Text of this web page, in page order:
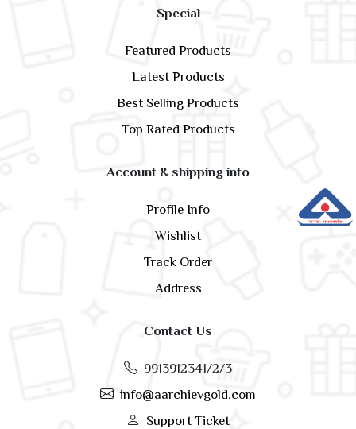
Special
Featured Products
Latest Products
Best Selling Products
Top Rated Products
Account & shipping info
Profile Info
Wishlist
Track Order
Address
Contact Us
9913912341/2/3
info@aarchievgold.com
Support Ticket